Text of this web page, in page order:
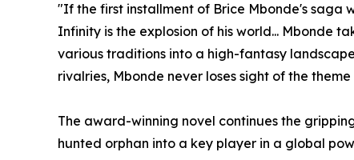
"If the first installment of Brice Mbonde's saga
Infinity is the explosion of his world... Mbonde
various traditions into a high-fantasy
rivalries, Mbonde never loses sight of the
The award-winning novel continues the
hunted orphan into a key player in a global